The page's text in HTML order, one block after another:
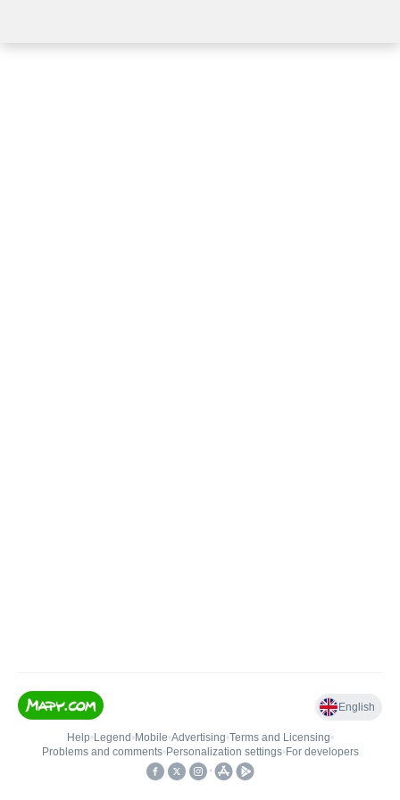
English
Help• Legend • Mobile•Advertising•Terms and Licensing•
Problems and comments• Personalization settings• For developers
•